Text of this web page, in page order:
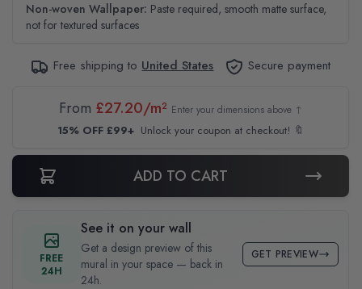
Non-woven Wallpaper: Paste required, smooth matte surface,
not for textured surfaces
Free shipping to United States Secure payment
From £27.20/m² Enter your dimensions above ↑
15% OFF £99+ Unlock your coupon at checkout! 🔖
ADD TO CART
FREE
24H
See it on your wall
Get a design preview of this
mural in your space — back in
24h.
GET PREVIEW